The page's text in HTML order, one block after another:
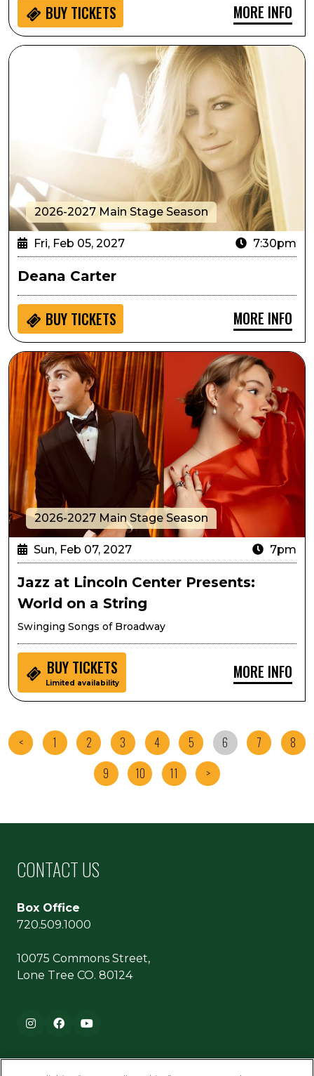
BUY TICKETS MORE INFO
Deana Carter
2026-2027 Main Stage Season
Fri, Feb 05, 2027 7:30pm
Deana Carter
BUY TICKETS MORE INFO
Jazz at Lincoln Center Presents: World on a String
2026-2027 Main Stage Season
Sun, Feb 07, 2027 7pm
Jazz at Lincoln Center Presents:
World on a String
Swinging Songs of Broadway
BUY TICKETS
Limited availability
MORE INFO
< 1 2 3 4 5 6 7
8
9
10 11 >
CONTACT US
Box Office
720.509.1000
10075 Commons Street,
Lone Tree CO. 80124
Footer navigation
Instagram
FacebookYouTube